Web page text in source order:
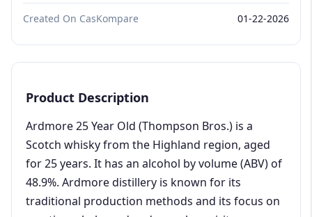
Created On CasKompare 01-22-2026
Product Description
Ardmore 25 Year Old (Thompson Bros.) is a
Scotch whisky from the Highland region, aged
for 25 years. It has an alcohol by volume (ABV) of
48.9%. Ardmore distillery is known for its
traditional production methods and its focus on